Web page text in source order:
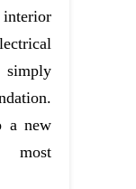
a new
most